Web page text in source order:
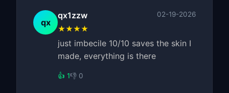
qx
qx1zzw 02-19-2026
★★★★
just imbecile 10/10 saves the skin I
made, everything is there
👍 1👎 0